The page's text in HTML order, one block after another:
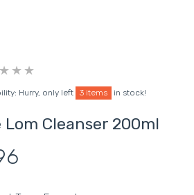
Hurry, only left 3 items in stock!
Lom Cleanser 200ml